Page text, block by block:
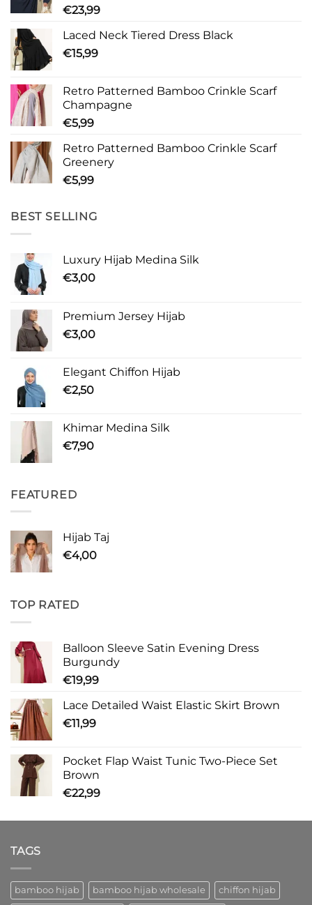
€23,99
Laced Neck Tiered Dress Black
€15,99
Retro Patterned Bamboo Crinkle Scarf
Champagne
€5,99
Retro Patterned Bamboo Crinkle Scarf
Greenery
€5,99
BEST SELLING
Luxury Hijab Medina Silk
€3,00
Premium Jersey Hijab
€3,00
Elegant Chiffon Hijab
€2,50
Khimar Medina Silk
€7,90
FEATURED
Hijab Taj
€4,00
TOP RATED
Balloon Sleeve Satin Evening Dress
Burgundy
€19,99
Lace Detailed Waist Elastic Skirt Brown
€11,99
Pocket Flap Waist Tunic Two-Piece Set
Brown
€22,99
TAGS
bamboo hijab bamboo hijab wholesale chiffon hijab